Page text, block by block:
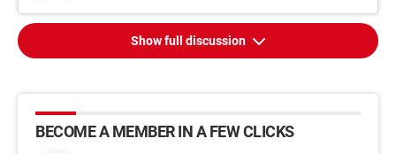
Show full discussion
BECOME A MEMBER IN A FEW CLICKS